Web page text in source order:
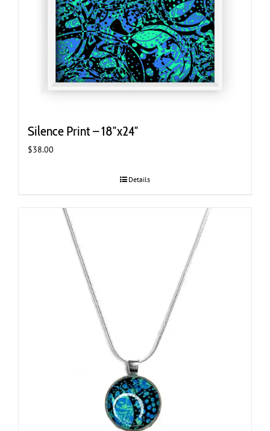
Silence Print – 18″x24″
$38.00
Details